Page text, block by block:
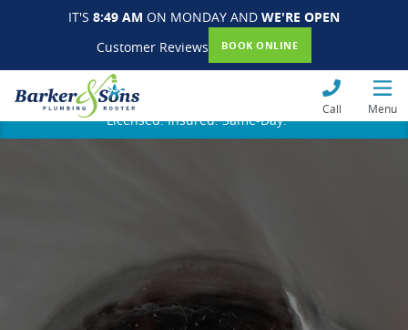
IT'S 8:49 AM ON MONDAY AND WE'RE OPEN
Customer Reviews
BOOK ONLINE
Call Menu
Licensed. Insured. Same-Day.